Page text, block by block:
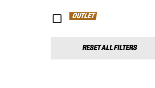
OUTLET
RESET ALL FILTERS